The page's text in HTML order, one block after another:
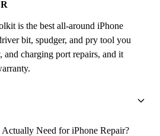
is the best all-around iPhone
bit, spudger, and pry tool you
and charging port repairs, and it
Need for iPhone Repair?